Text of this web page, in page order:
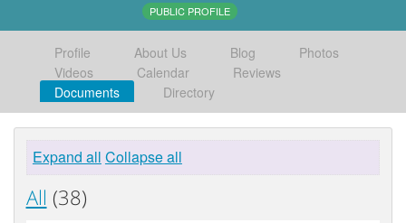
PUBLIC PROFILE
Profile About Us Blog
Photos
Videos
Calendar
Reviews
Documents
Directory
Expand all Collapse all
All (38)